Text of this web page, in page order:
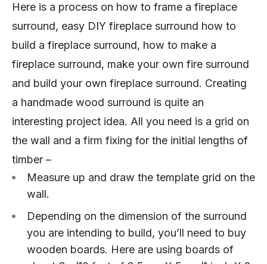
Here is a process on how to frame a fireplace
surround, easy DIY fireplace surround how to
build a fireplace surround, how to make a
fireplace surround, make your own fire surround
and build your own fireplace surround. Creating
a handmade wood surround is quite an
interesting project idea. All you need is a grid on
the wall and a firm fixing for the initial lengths of
timber –
Measure up and draw the template grid on the
wall.
Depending on the dimension of the surround
you are intending to build, you’ll need to buy
wooden boards. Here are using boards of